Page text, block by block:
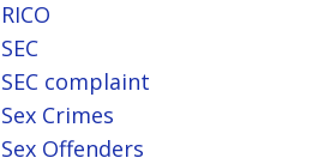
RICO
SEC
SEC complaint
Sex Crimes
Sex Offenders